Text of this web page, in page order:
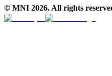
© MNI 2026. All rights